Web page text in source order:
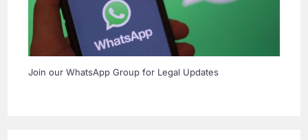
Join our WhatsApp Group for Legal Updates